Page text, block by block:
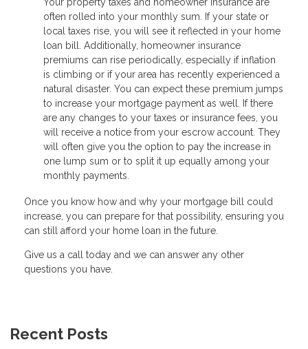
often rolled into your monthly sum. If your state or
local taxes rise, you will see it reflected in your home
loan bill. Additionally, homeowner insurance
premiums can rise periodically, especially if inflation
is climbing or if your area has recently experienced a
natural disaster. You can expect these premium jumps
to increase your mortgage payment as well. If there
are any changes to your taxes or insurance fees, you
will receive a notice from your escrow account. They
will often give you the option to pay the increase in
one lump sum or to split it up equally among your
monthly payments.
Once you know how and why your mortgage bill could
increase, you can prepare for that possibility, ensuring you
can still afford your home loan in the future.
Give us a call today and we can answer any other
questions you have.
Recent Posts